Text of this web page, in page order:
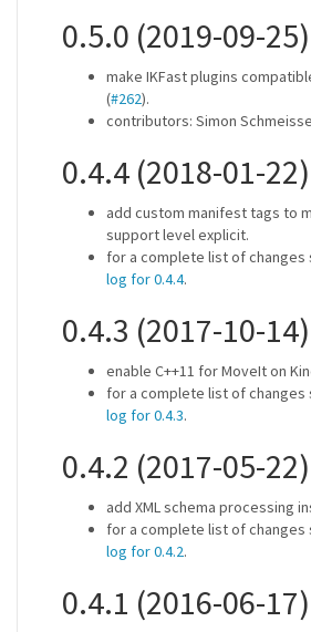
0.5.0 (2019-09-25)
make IKFast plugins
(#262).
contributors: Simon
0.4.4 (2018-01-22)
add custom manifest tags to
support level explicit.
for a complete list of changes
log for 0.4.4.
0.4.3 (2017-10-14)
enable C++11 for MoveIt on
for a complete list of changes
log for 0.4.3.
0.4.2 (2017-05-22)
add XML schema processing
for a complete list of changes
log for 0.4.2.
0.4.1 (2016-06-17)